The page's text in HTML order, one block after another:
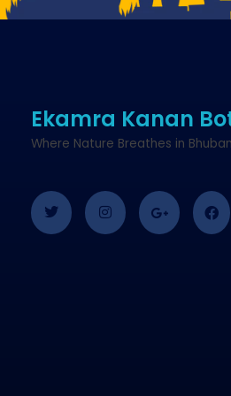
Ekamra Kanan
Where Nature Breathes in